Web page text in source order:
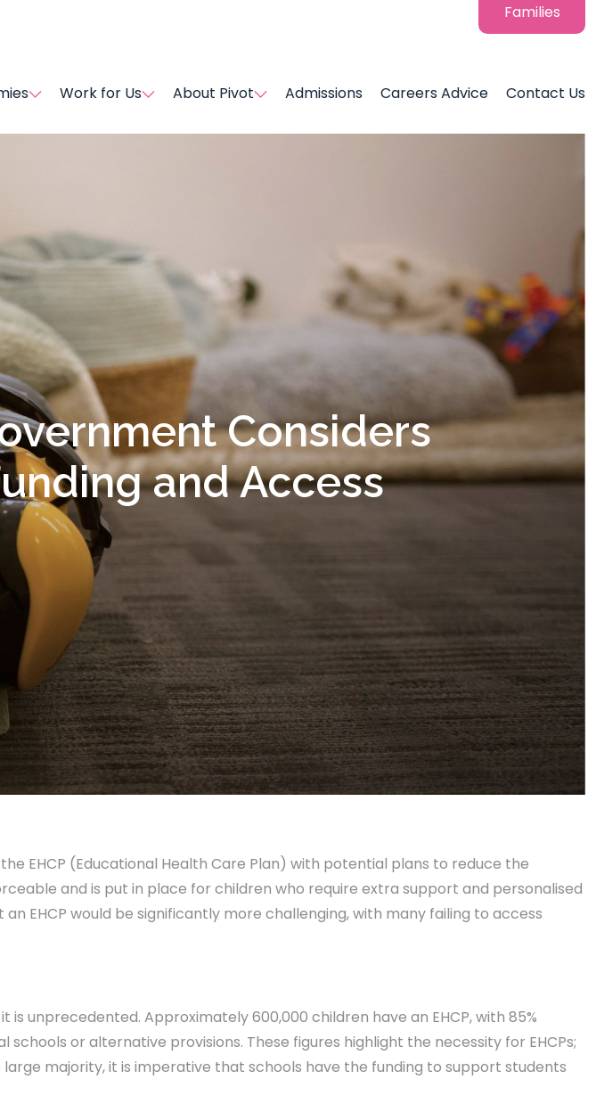
Families
Work for Us About Pivot Admissions Careers Advice Contact Us
Considers
and Access
EHCP (Educational Health Care Plan) with potential plans to reduce the
and is put in place for children who require extra support and personalised
EHCP would be significantly more challenging, with many failing to access
unprecedented. Approximately 600,000 children have an EHCP, with 85%
or alternative provisions. These figures highlight the necessity for EHCPs;
majority, it is imperative that schools have the funding to support students